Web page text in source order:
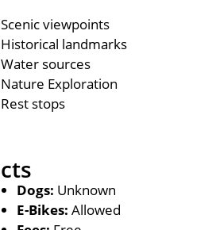
Scenic viewpoints
Historical landmarks
Water sources
Nature Exploration
Rest stops
Dogs: Unknown
E-Bikes: Allowed